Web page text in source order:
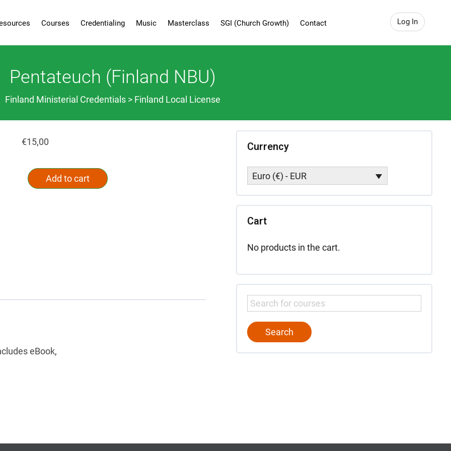
Log In
Courses Credentialing Music Masterclass SGI (Church Growth) Contact
Pentateuch (Finland NBU)
Finland Ministerial Credentials > Finland Local License
€15,00
(Finland
NBU)
Add to cart
eBook,
Currency
Euro (€) - EUR
Cart
No products in the cart.